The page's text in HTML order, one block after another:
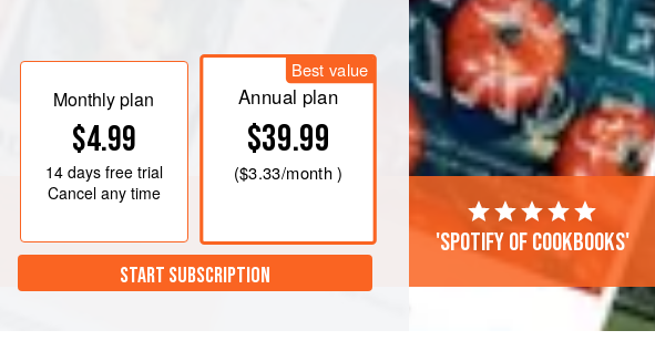
Monthly plan
$4.99
14 daysfree trial
Cancel any time
Best value
Annual plan
$39.99
($3.33/month )
START SUBSCRIPTION
'Spotify of cookbooks'